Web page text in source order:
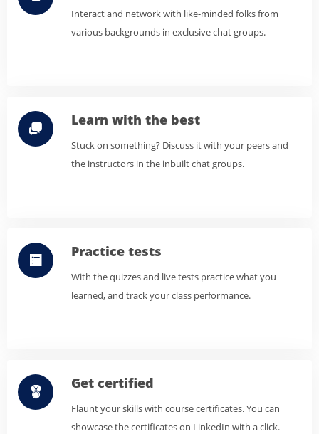
Interact and network with like-minded folks from
various backgrounds in exclusive chat groups.
Learn with the best
Stuck on something? Discuss it with your peers and
the instructors in the inbuilt chat groups.
Practice tests
With the quizzes and live tests practice what you
learned, and track your class performance.
Get certified
Flaunt your skills with course certificates. You can
showcase the certificates on LinkedIn with a click.